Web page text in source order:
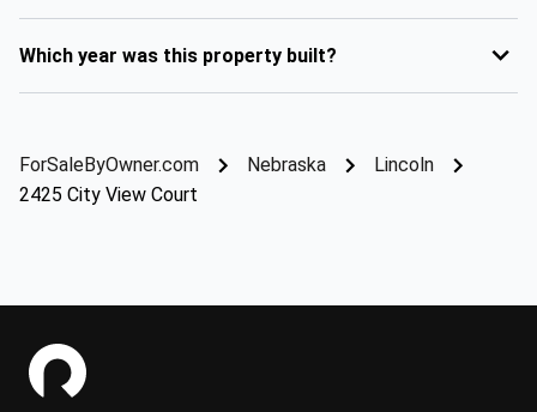
Which year was this property built?
ForSaleByOwner.com Nebraska
Lincoln
2425 City View Court